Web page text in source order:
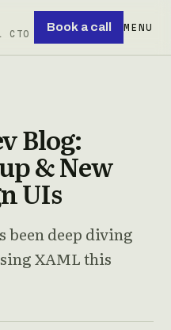
CTO
Book a call MENU
Blog:
& New
UIs
been deep diving
XAML this